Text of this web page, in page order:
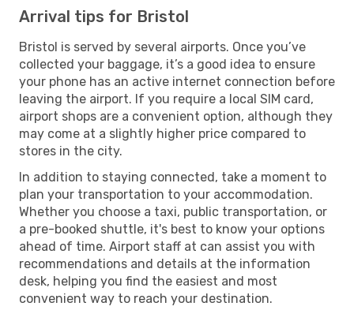
Arrival tips for Bristol
Bristol is served by several airports. Once you’ve
collected your baggage, it’s a good idea to ensure
your phone has an active internet connection before
leaving the airport. If you require a local SIM card,
airport shops are a convenient option, although they
may come at a slightly higher price compared to
stores in the city.
In addition to staying connected, take a moment to
plan your transportation to your accommodation.
Whether you choose a taxi, public transportation, or
a pre-booked shuttle, it's best to know your options
ahead of time. Airport staff at can assist you with
recommendations and details at the information
desk, helping you find the easiest and most
convenient way to reach your destination.